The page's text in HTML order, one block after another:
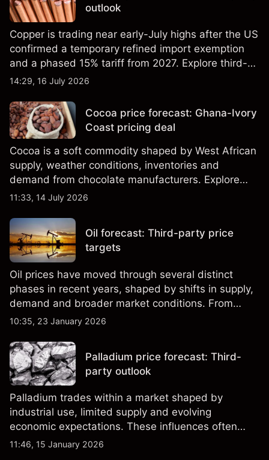
outlook
Copper is trading near early-July highs after the US
confirmed a temporary refined import exemption
and a phased 15% tariff from 2027. Explore third-
party Copper price targets and technical analysis.
future results.
14:29, 16 July 2026
Cocoa price forecast: Ghana-Ivory
Coast pricing deal
Cocoa is a soft commodity shaped by West African
supply, weather conditions, inventories and
demand from chocolate manufacturers. Explore
third-party Cocoa price targets and technical
indicator of future results.
11:33, 14 July 2026
Oil forecast: Third-party price
targets
Oil prices have moved through several distinct
phases in recent years, shaped by shifts in supply,
demand and broader market conditions. From
sharp rallies to extended pullbacks, both WTI and
across global energy markets.
10:35, 23 January 2026
Palladium price forecast: Third-
party outlook
Palladium trades within a market shaped by
industrial use, limited supply and evolving
economic expectations. These influences often
intersect in ways that drive short-term volatility,
11:46, 15 January 2026